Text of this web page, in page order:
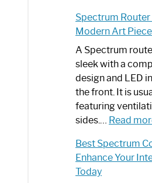
Spectrum
Modern Art
A Spectrum
sleek with a
design and LED
the front. It is
featuring
sides.… Read
Best Spectrum
Enhance Your
Today